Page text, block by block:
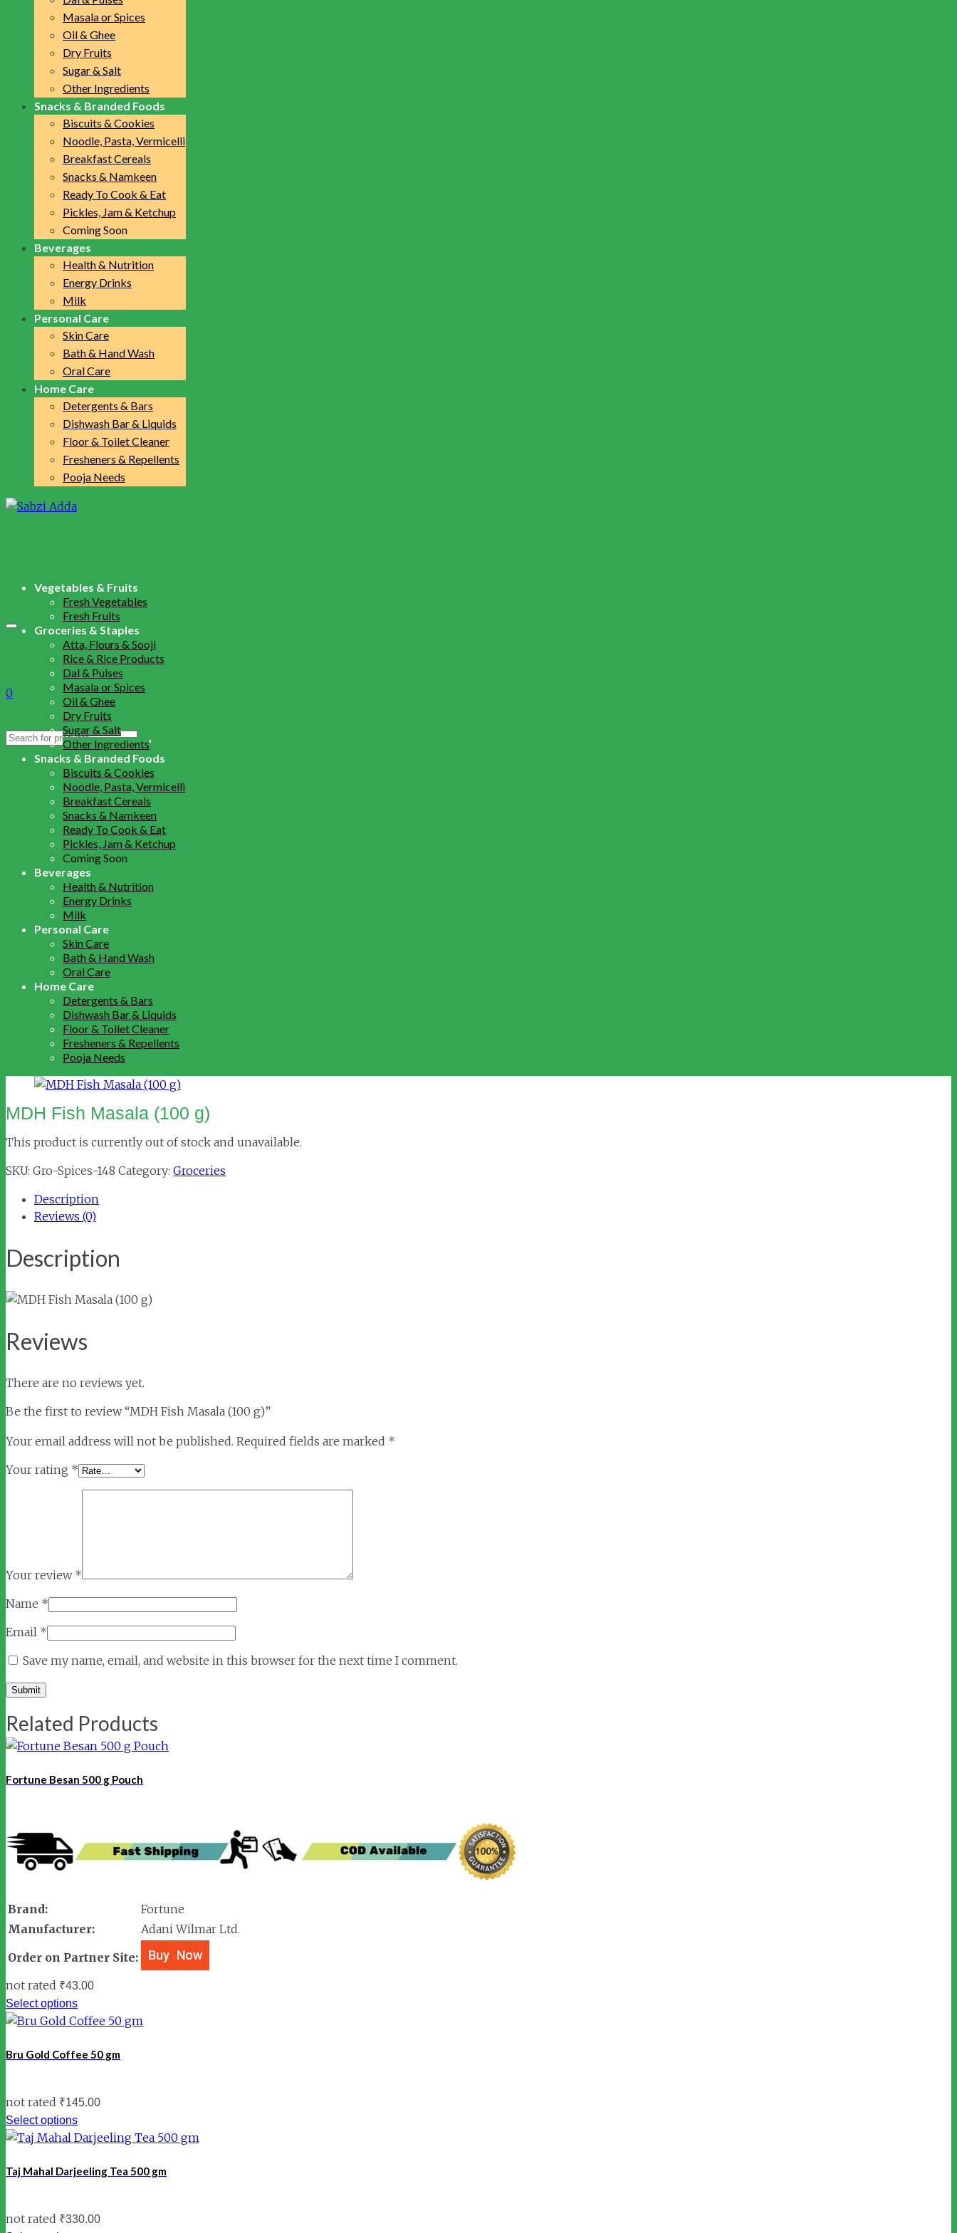
Masala or Spices
Oil & Ghee
Dry Fruits
Sugar & Salt
Other Ingredients
Snacks & Branded Foods
Biscuits & Cookies
Noodle, Pasta, Vermicelli
Breakfast Cereals
Snacks & Namkeen
Ready To Cook & Eat
Pickles, Jam & Ketchup
Coming Soon
Beverages
Health & Nutrition
Energy Drinks
Milk
Personal Care
Skin Care
Bath & Hand Wash
Oral Care
Home Care
Detergents & Bars
Dishwash Bar & Liquids
Floor & Toilet Cleaner
Fresheners & Repellents
Pooja Needs
0
Search
Vegetables & Fruits
Fresh Vegetables
Fresh Fruits
Groceries & Staples
Atta, Flours & Sooji
Rice & Rice Products
Dal & Pulses
Masala or Spices
Oil & Ghee
Dry Fruits
Sugar & Salt
Other Ingredients
Snacks & Branded Foods
Biscuits & Cookies
Noodle, Pasta, Vermicelli
Breakfast Cereals
Snacks & Namkeen
Ready To Cook & Eat
Pickles, Jam & Ketchup
Coming Soon
Beverages
Health & Nutrition
Energy Drinks
Milk
Personal Care
Skin Care
Bath & Hand Wash
Oral Care
Home Care
Detergents & Bars
Dishwash Bar & Liquids
Floor & Toilet Cleaner
Fresheners & Repellents
Pooja Needs
MDH Fish Masala (100 g)
This product is currently out of stock and unavailable.
SKU: Gro-Spices-148 Category: Groceries
Description
Reviews (0)
Description
Reviews
There are no reviews yet.
Be the first to review “MDH Fish Masala (100 g)”
Your email address will not be published. Required fields are marked *
Your rating *
Your review *
Name *
Email *
Save my name, email, and website in this browser for the next time I comment.
Related Products
Fortune Besan 500 g Pouch
Brand:
Fortune
Manufacturer:
Adani Wilmar Ltd.
Order on Partner Site:
not rated ₹43.00
Select options
Bru Gold Coffee 50 gm
not rated ₹145.00
Select options
Taj Mahal Darjeeling Tea 500 gm
not rated ₹330.00